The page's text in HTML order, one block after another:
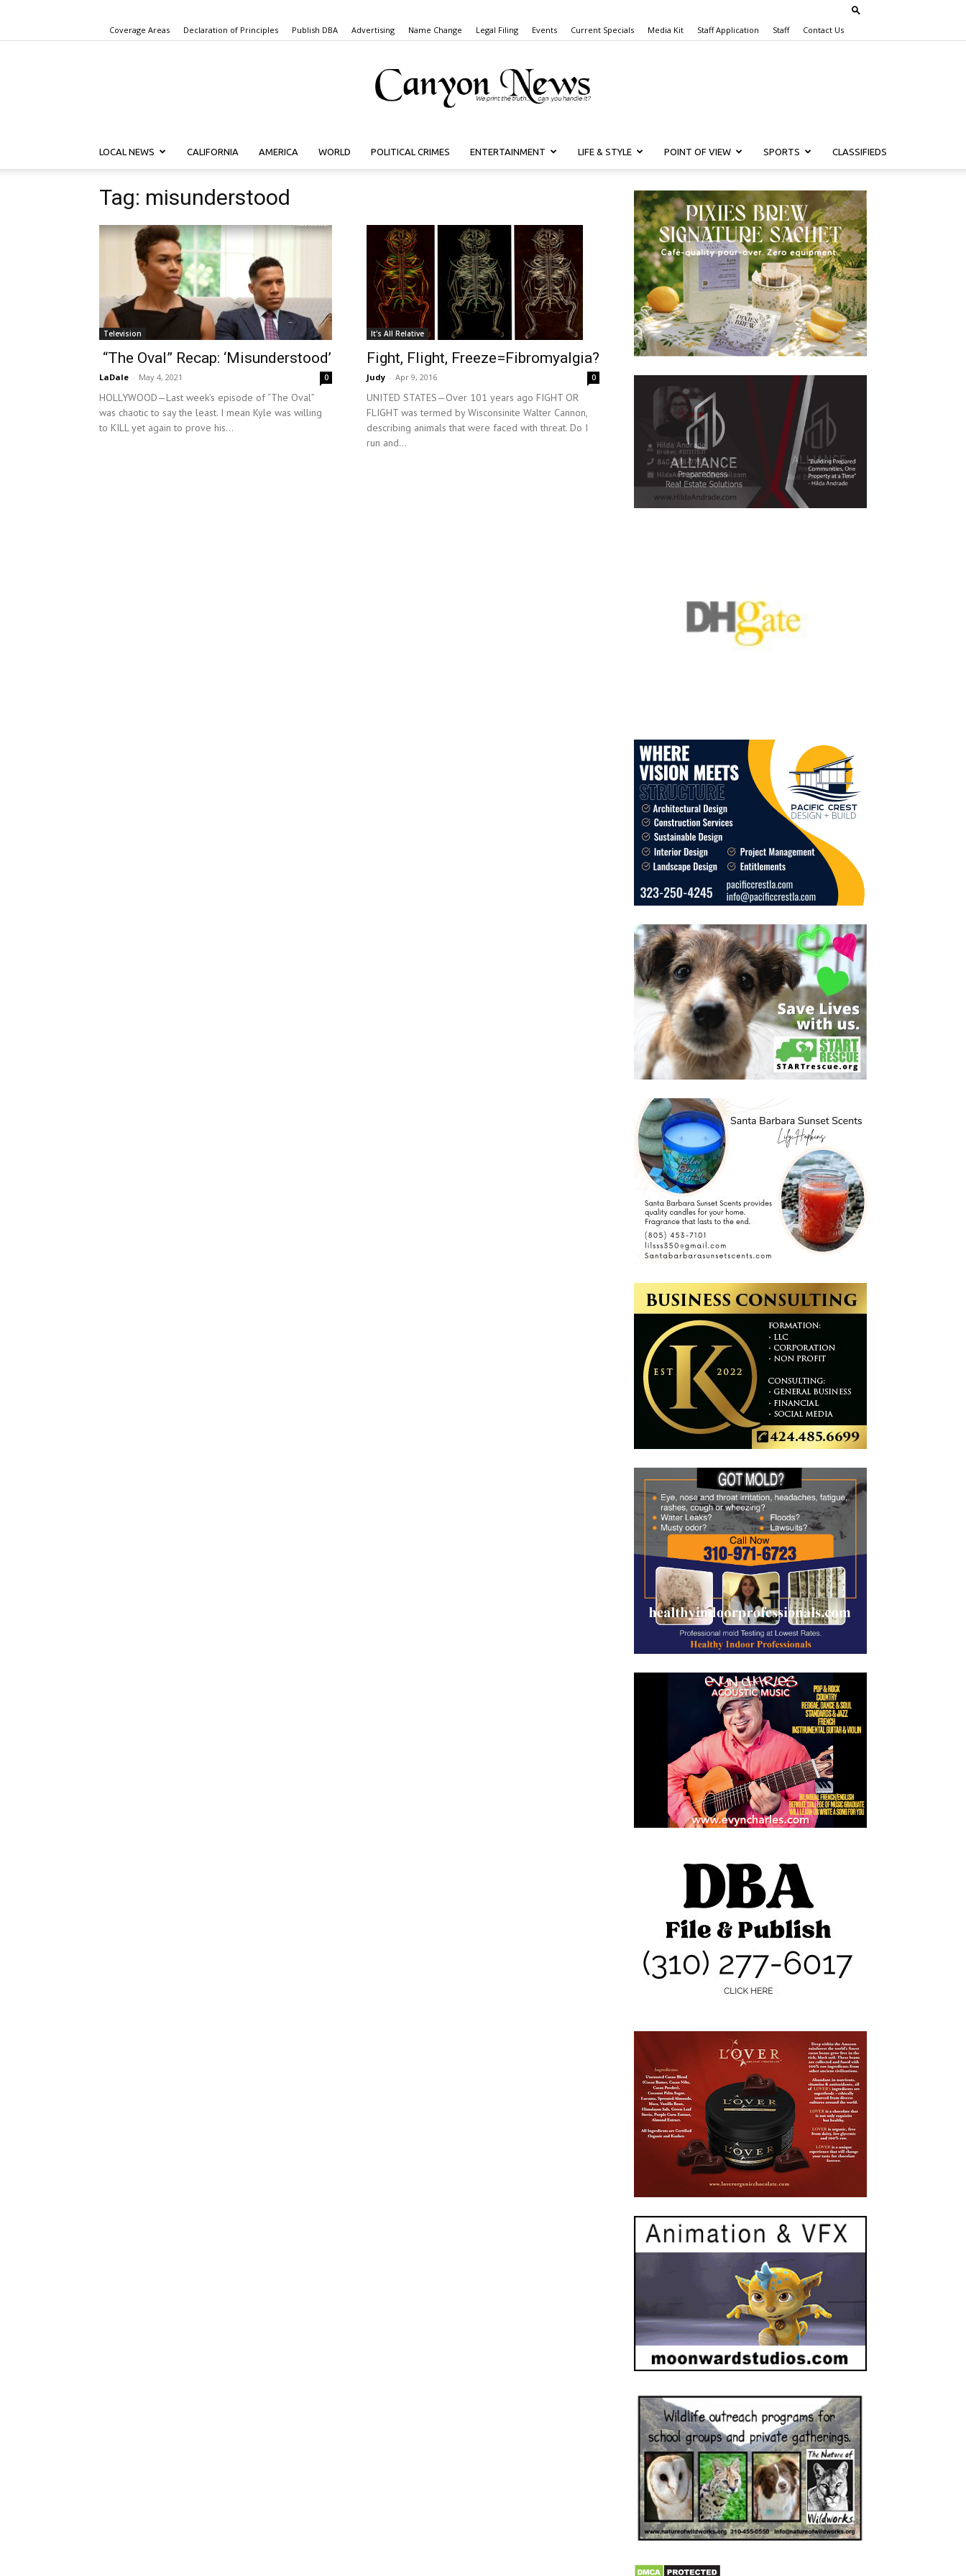
Coverage Areas Declaration of Principles Publish DBA Advertising Name Change Legal Filing Events Current Specials Media Kit Staff Application Staff Contact Us
Canyon
News
LOCAL NEWS CALIFORNIA AMERICA WORLD POLITICAL CRIMES ENTERTAINMENT LIFE & STYLE POINT OF VIEW SPORTS CLASSIFIEDS
Tag: misunderstood
Television
“The Oval” Recap: ‘Misunderstood’
LaDale - May 4, 2021 0
HOLLYWOOD—Last week’s episode of “The Oval”
was chaotic to say the least. I mean Kyle was willing
to KILL yet again to prove his...
It's All Relative
Fight, Flight, Freeze=Fibromyalgia?
Judy - Apr 9, 2016 0
UNITED STATES—Over 101 years ago FIGHT OR
FLIGHT was termed by Wisconsinite Walter Cannon,
describing animals that were faced with threat. Do I
run and...